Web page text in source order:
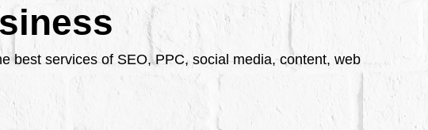
best services of SEO, PPC, social media, content, web